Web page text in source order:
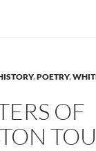
,POETRY,
OF